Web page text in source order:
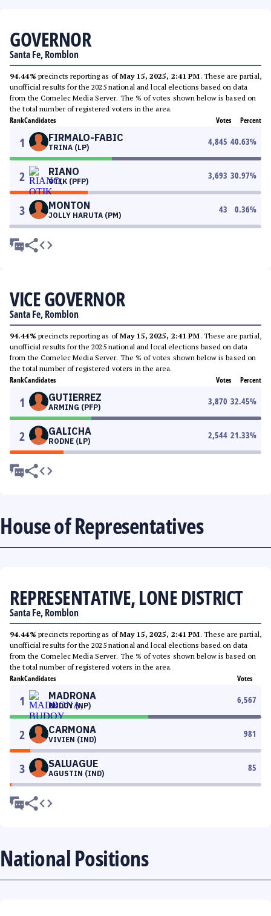
GOVERNOR
Santa Fe, Romblon
94.44% precincts reporting as ofMay 15, 2025, 2:41 PM. These are partial,
unofficial results for the 2025 national and local elections based on data
from the Comelec Media Server. The % of votes shown below is based on
the total number of registered voters in the area.
RankCandidates Votes Percent
1 FIRMALO-FABIC
TRINA (LP)
4,845 40.63%
2 RIANO
OTIK (PFP)
3,693 30.97%
3 MONTON
JOLLY HARUTA (PM)
43 0.36%
VICE GOVERNOR
Santa Fe, Romblon
94.44% precincts reporting as ofMay 15, 2025, 2:41 PM. These are partial,
unofficial results for the 2025 national and local elections based on data
from the Comelec Media Server. The % of votes shown below is based on
the total number of registered voters in the area.
RankCandidates Votes Percent
1 GUTIERREZ
ARMING (PFP)
3,870 32.45%
2 GALICHA
RODNE (LP)
2,544 21.33%
House of Representatives
REPRESENTATIVE, LONE DISTRICT
Santa Fe, Romblon
94.44% precincts reporting as ofMay 15, 2025, 2:41 PM. These are partial,
unofficial results for the 2025 national and local elections based on data
from the Comelec Media Server. The % of votes shown below is based on
the total number of registered voters in the area.
RankCandidates Votes
1 MADRONA
BUDOY (NP)
6,567
2 CARMONA
VIVIEN (IND)
981
3 SALUAGUE
AGUSTIN (IND)
85
National Positions